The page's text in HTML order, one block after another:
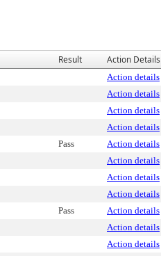
Result Action Details
Action details
Action details
Action details
Action details
Pass Action details
Action details
Action details
Action details
Pass Action details
Action details
Action details